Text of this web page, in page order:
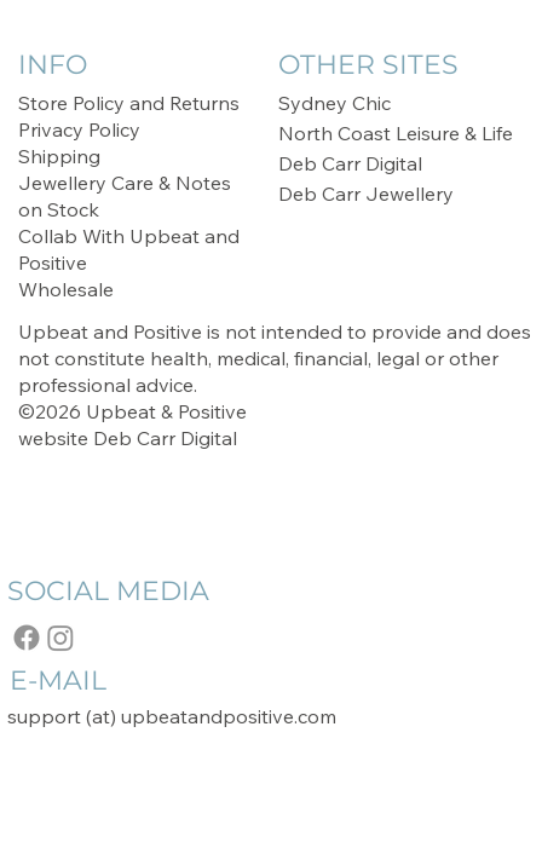
INFO
Store Policy and Returns
Privacy Policy
Shipping
Jewellery Care & Notes
on Stock
Collab With Upbeat and
Positive
Wholesale
Upbeat and Positive is not intended to provide and does
not constitute health, medical, financial, legal or other
professional advice.
©2026 Upbeat & Positive
website Deb Carr Digital
OTHER SITES
Sydney Chic
North Coast Leisure & Life
Deb Carr Digital
Deb Carr Jewellery
SOCIAL MEDIA
E-MAIL
support (at) upbeatandpositive.com